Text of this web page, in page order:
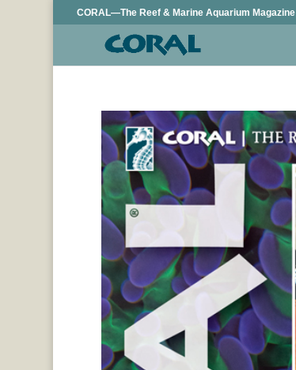
CORAL—The Reef & Marine Aquarium Magazine